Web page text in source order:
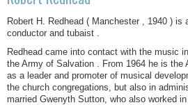
Robert H. Redhead ( Manchester , 1940 ) is
conductor and tubaist .
Redhead came into contact with the music
the Army of Salvation . From 1964 he is the
as a leader and promoter of musical
the church congregations, but also in
married Gwenyth Sutton, who also worked